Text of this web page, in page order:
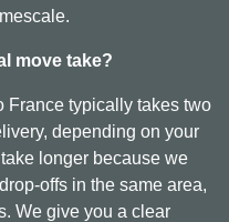
move take?
France typically takes two
depending on your
longer because we
offs in the same area,
We give you a clear